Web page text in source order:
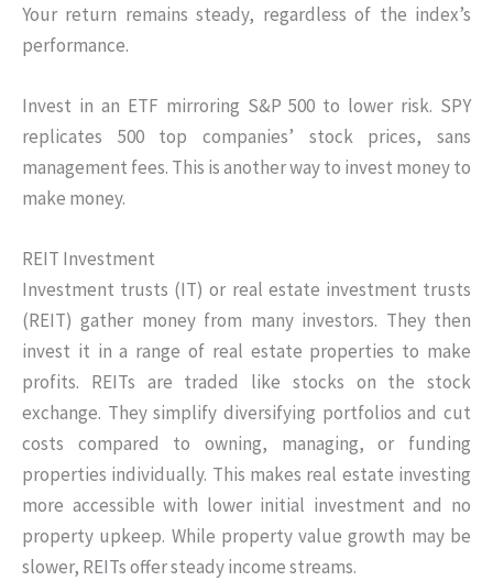
Your return remains steady, regardless of the index’s
performance.
Invest in an ETF mirroring S&P 500 to lower risk. SPY
replicates 500 top companies’ stock prices, sans
management fees. This is another way to invest money to
make money.
REIT Investment
Investment trusts (IT) or real estate investment trusts
(REIT) gather money from many investors. They then
invest it in a range of real estate properties to make
profits. REITs are traded like stocks on the stock
exchange. They simplify diversifying portfolios and cut
costs compared to owning, managing, or funding
properties individually. This makes real estate investing
more accessible with lower initial investment and no
property upkeep. While property value growth may be
slower, REITs offer steady income streams.